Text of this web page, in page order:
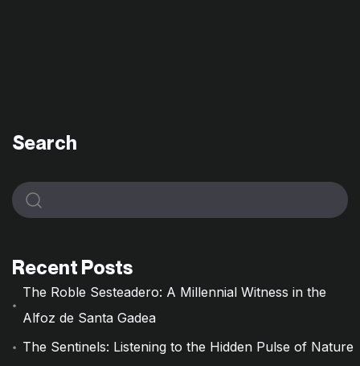
Search
Recent Posts
The Roble Sesteadero: A Millennial Witness in the
Alfoz de Santa Gadea
The Sentinels: Listening to the Hidden Pulse of Nature